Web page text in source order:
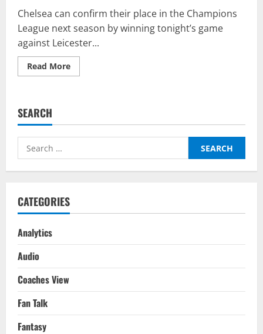
Chelsea can confirm their place in the Champions
League next season by winning tonight’s game
against Leicester...
Read MoreRead
more
–
Fantasy
on
Premier
SEARCH
Search
for:
CATEGORIES
Analytics
Audio
Coaches View
Fan Talk
Fantasy